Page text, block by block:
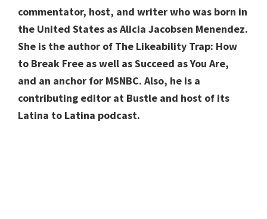
commentator, host, and writer who was born in
the United States as Alicia Jacobsen Menendez.
She is the author of The Likeability Trap: How
to Break Free as well as Succeed as You Are,
and an anchor for MSNBC. Also, he is a
contributing editor at Bustle and host of its
Latina to Latina podcast.